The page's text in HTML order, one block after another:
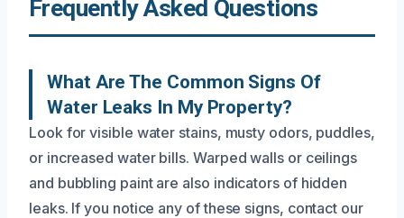
Frequently Asked Questions
What Are The Common Signs Of
Water Leaks In My Property?
Look for visible water stains, musty odors, puddles,
or increased water bills. Warped walls or ceilings
and bubbling paint are also indicators of hidden
leaks. If you notice any of these signs, contact our